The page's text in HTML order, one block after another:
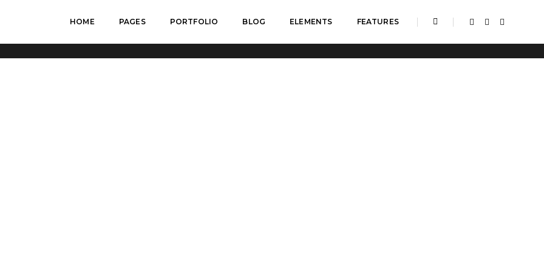
HOME PAGES PORTFOLIO BLOG ELEMENTS FEATURES